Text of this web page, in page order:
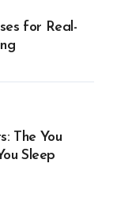
for Real-
The You
Sleep